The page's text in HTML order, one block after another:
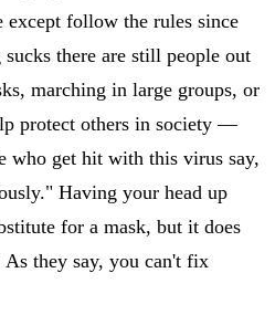
except follow the rules since
there are still people out
marching in large groups, or
protect others in society —
who get hit with this virus say,
Having your head up
for a mask, but it does
they say, you can't fix